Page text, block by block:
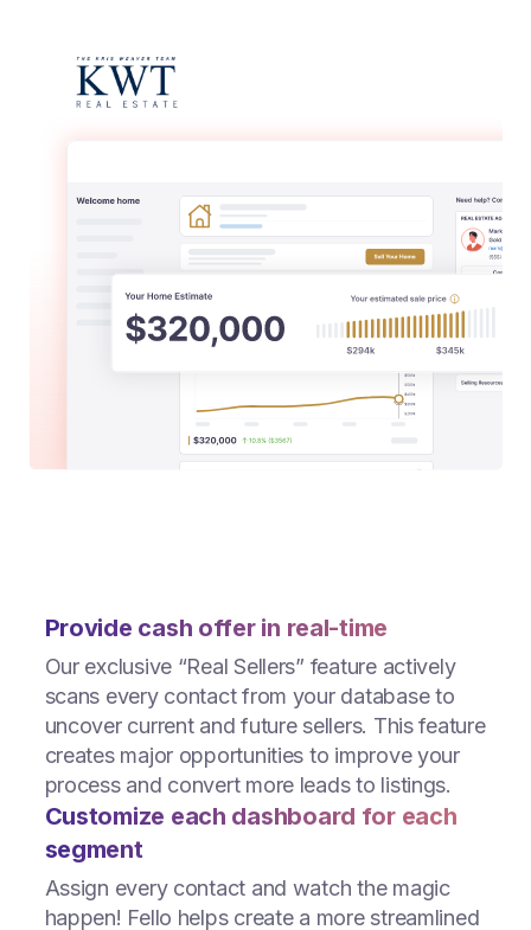
Provide cash offer in real-time
Our exclusive “Real Sellers” feature actively
scans every contact from your database to
uncover current and future sellers. This feature
creates major opportunities to improve your
process and convert more leads to listings.
Customize each dashboard for each
segment
Assign every contact and watch the magic
happen! Fello helps create a more streamlined